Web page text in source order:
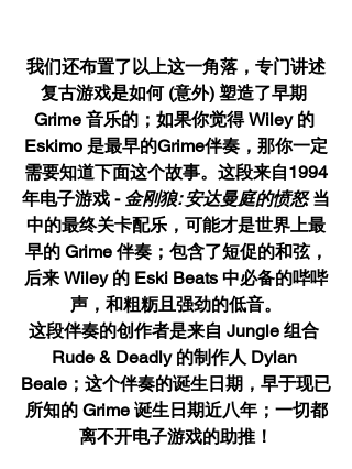
我们还布置了以上这一角落，专门讲述
复古游戏是如何 (意外) 塑造了早期
Grime 音乐的；如果你觉得 Wiley 的
Eskimo 是最早的Grime伴奏，那你一定
需要知道下面这个故事。这段来自1994
年电子游戏 - 金刚狼: 安达曼庭的愤怒 当
中的最终关卡配乐，可能才是世界上最
早的 Grime 伴奏；包含了短促的和弦，
后来 Wiley 的 Eski Beats 中必备的哔哔
声，和粗粝且强劲的低音。
这段伴奏的创作者是来自 Jungle 组合
Rude & Deadly 的制作人 Dylan
Beale；这个伴奏的诞生日期，早于现已
所知的 Grime 诞生日期近八年；一切都
离不开电子游戏的助推！